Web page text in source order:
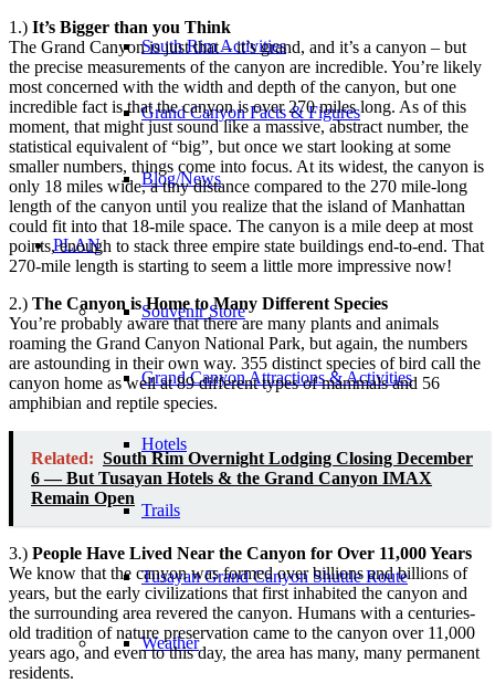
South Rim Activities
Grand Canyon Facts & Figures
Blog/News
PLAN
Souvenir Store
Grand Canyon Attractions & Activities
Hotels
Trails
Tusayan Grand Canyon Shuttle Route
Weather
1.) It’s Bigger than you Think
The Grand Canyon is just that – it’s grand, and it’s a canyon – but
the precise measurements of the canyon are incredible. You’re likely
most concerned with the width and depth of the canyon, but one
incredible fact is that the canyon is over 270 miles long. As of this
moment, that might just sound like a massive, abstract number, the
statistical equivalent of “big”, but once we start looking at some
smaller numbers, things come into focus. At its widest, the canyon is
only 18 miles wide, a tiny distance compared to the 270 mile-long
length of the canyon until you realize that the island of Manhattan
could fit into that 18-mile space. The canyon is a mile deep at most
points, enough to stack three empire state buildings end-to-end. That
270-mile length is starting to seem a little more impressive now!
2.) The Canyon is Home to Many Different Species
You’re probably aware that there are many plants and animals
roaming the Grand Canyon National Park, but again, the numbers
are astounding in their own way. 355 distinct species of bird call the
canyon home as well at 89 different types of mammals and 56
amphibian and reptile species.
Related: South Rim Overnight Lodging Closing December
6 — But Tusayan Hotels & the Grand Canyon IMAX
Remain Open
3.) People Have Lived Near the Canyon for Over 11,000 Years
We know that the canyon was formed over billions and billions of
years, but the early civilizations that first inhabited the canyon and
the surrounding area revered the canyon. Humans with a centuries-
old tradition of nature preservation came to the canyon over 11,000
years ago, and even to this day, the area has many, many permanent
residents.